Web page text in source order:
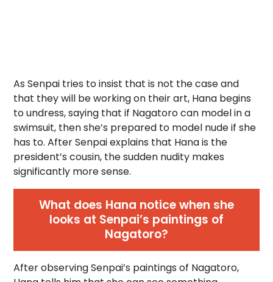
As Senpai tries to insist that is not the case and
that they will be working on their art, Hana begins
to undress, saying that if Nagatoro can model in a
swimsuit, then she’s prepared to model nude if she
has to. After Senpai explains that Hana is the
president’s cousin, the sudden nudity makes
significantly more sense.
What does Hana notice when she
looks at Senpai’s paintings of
Nagatoro?
After observing Senpai’s paintings of Nagatoro,